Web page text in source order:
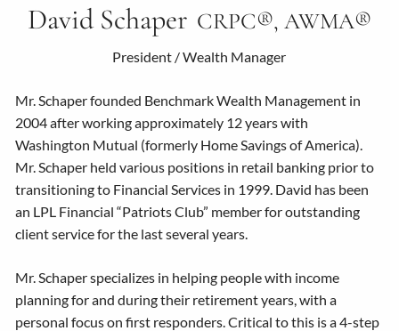
David Schaper CRPC®, AWMA®
President / Wealth Manager
Mr. Schaper founded Benchmark Wealth Management in
2004 after working approximately 12 years with
Washington Mutual (formerly Home Savings of America).
Mr. Schaper held various positions in retail banking prior to
transitioning to Financial Services in 1999. David has been
an LPL Financial “Patriots Club” member for outstanding
client service for the last several years.
Mr. Schaper specializes in helping people with income
planning for and during their retirement years, with a
personal focus on first responders. Critical to this is a 4-step